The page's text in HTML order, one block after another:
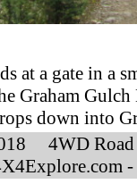
at a gate in a
Graham
down into
4WD